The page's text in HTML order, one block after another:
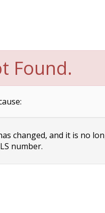
Found.
changed, and it is no
number.